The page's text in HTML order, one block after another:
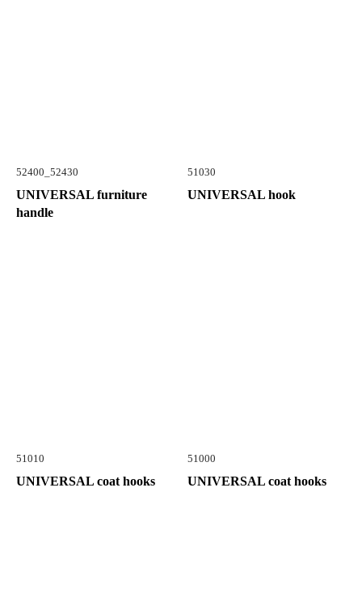
52400_52430
UNIVERSAL furniture
handle
51030
UNIVERSAL hook
51010
UNIVERSAL coat hooks
51000
UNIVERSAL coat hooks